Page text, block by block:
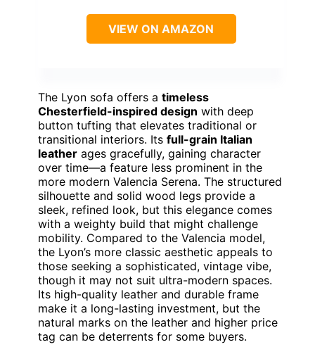
VIEW ON AMAZON
The Lyon sofa offers a timeless
Chesterfield-inspired design with deep
button tufting that elevates traditional or
transitional interiors. Its full-grain Italian
leather ages gracefully, gaining character
over time—a feature less prominent in the
more modern Valencia Serena. The structured
silhouette and solid wood legs provide a
sleek, refined look, but this elegance comes
with a weighty build that might challenge
mobility. Compared to the Valencia model,
the Lyon’s more classic aesthetic appeals to
those seeking a sophisticated, vintage vibe,
though it may not suit ultra-modern spaces.
Its high-quality leather and durable frame
make it a long-lasting investment, but the
natural marks on the leather and higher price
tag can be deterrents for some buyers.